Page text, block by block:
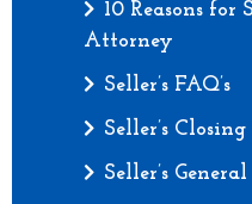
10 Reasons for
Attorney
Seller’s FAQ’s
Seller’s Closing
Seller’s